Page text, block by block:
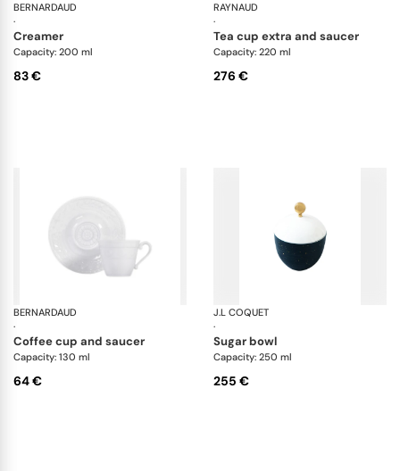
BERNARDAUD
·
Organza White
creamer
Capacity: 200 ml
83 €
RAYNAUD
·
tea cup extra and saucer
Capacity: 220 ml
276 €
BERNARDAUD
·
Louvre
coffee cup and saucer
Capacity: 130 ml
64 €
J.L COQUET
·
sugar bowl
Capacity: 250 ml
255 €